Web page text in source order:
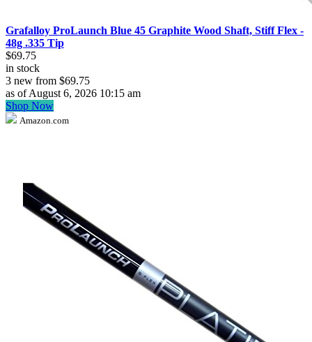
Grafalloy ProLaunch Blue 45 Graphite Wood Shaft, Stiff Flex -
48g .335 Tip
$69.75
in stock
3 new from $69.75
as of August 6, 2026 10:15 am
Shop Now
Amazon.com